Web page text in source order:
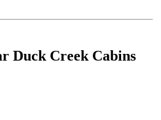
Duck Creek Cabins